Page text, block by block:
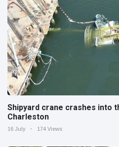
Shipyard crane crashes into
Charleston
16 July 174 Views